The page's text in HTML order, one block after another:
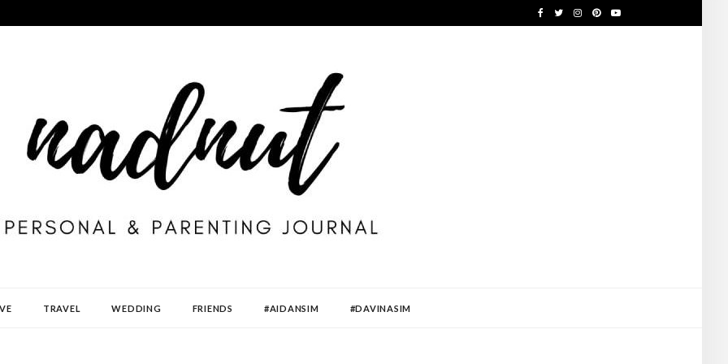
TRAVEL WEDDING FRIENDS #AIDANSIM #DAVINASIM